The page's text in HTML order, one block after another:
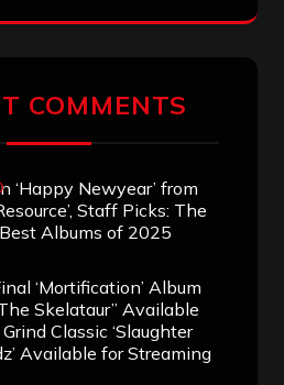
COMMENTS
‘Happy Newyear’ from
Staff Picks: The
Albums of 2025
‘Mortification’ Album
Skelataur” Available
Classic ‘Slaughter
Available for Streaming